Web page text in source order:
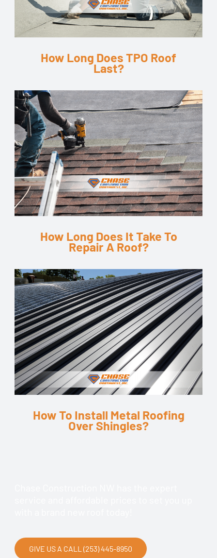
How Long Does TPO Roof
Last?
How Long Does It Take To
Repair A Roof?
How To Install Metal Roofing
Over Shingles?
GIVE US A CALL (253) 445-8950